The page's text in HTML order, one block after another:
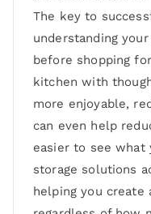
The key to
understanding
before shopping
kitchen with
more enjoyable,
can even help
easier to see what
storage solutions
helping you create